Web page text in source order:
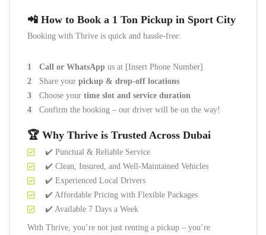
📲 How to Book a 1 Ton Pickup in Sport City
Booking with Thrive is quick and hassle-free:
Call or WhatsApp us at [Insert Phone Number]
Share your pickup & drop-off locations
Choose your time slot and service duration
Confirm the booking – our driver will be on the way!
🏆 Why Thrive is Trusted Across Dubai
✔️ Punctual & Reliable Service
✔️ Clean, Insured, and Well-Maintained Vehicles
✔️ Experienced Local Drivers
✔️ Affordable Pricing with Flexible Packages
✔️ Available 7 Days a Week
With Thrive, you’re not just renting a pickup – you’re